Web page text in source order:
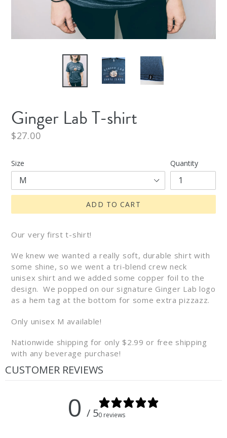
Ginger Lab T-shirt
Regular
$27.00
Size Quantity
ADD TO CART
Our very first t-shirt!
We knew we wanted a really soft, durable shirt with
some shine, so we went a tri-blend crew neck
unisex shirt and we added some copper foil to the
design. We popped on our signature Ginger Lab logo
as a hem tag at the bottom for some extra pizzazz.
Only unisex M available!
Nationwide shipping for only $2.99 or free shipping
with any beverage purchase!
CUSTOMER REVIEWS
0 / 50 reviews